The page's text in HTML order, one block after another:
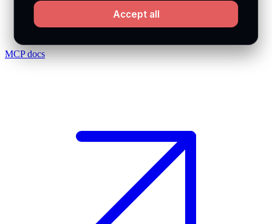
MCP docs
Accept all